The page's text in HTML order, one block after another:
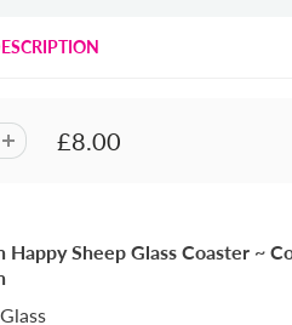
£8.00
Happy Sheep Glass Coaster ~